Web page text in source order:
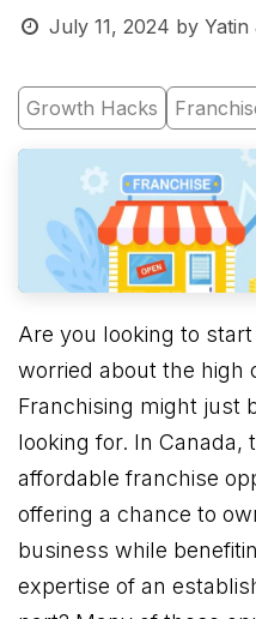
July 11, 2024 by Yatin
Growth Hacks
Are you looking to
worried about the high
Franchising might just
looking for. In Canada,
affordable franchise
offering a chance to
business while
expertise of an